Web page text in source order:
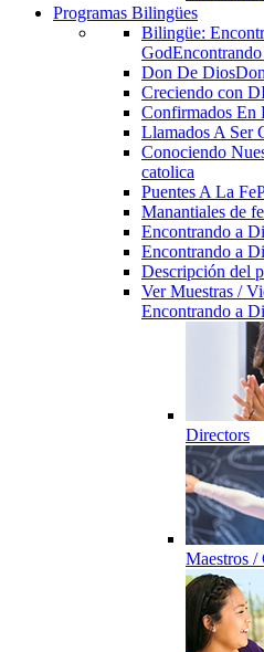
Programas Bilingües
Bilingüe:
God
Don De Dios
Creciendo con
Confirmados En
Llamados A Ser
Conociendo
catolica
Puentes A La Fe
Manantiales de fe
Encontrando a
Encontrando a
Descripción del
Ver Muestras /
Encontrando a
Directors
Maestros /